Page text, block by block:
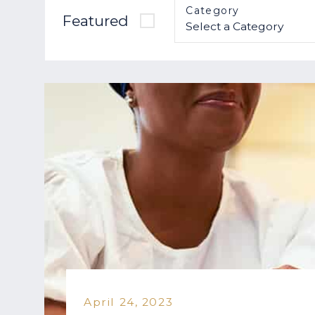
Featured
Category
April 24, 2023